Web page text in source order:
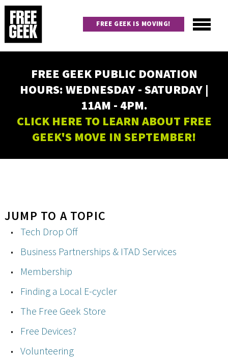
Skip
main
content
navigation
FREE GEEK IS MOVING!
FREE GEEK PUBLIC DONATION
HOURS: WEDNESDAY - SATURDAY |
11AM - 4PM.
CLICK HERE TO LEARN ABOUT FREE
GEEK'S MOVE IN SEPTEMBER!
JUMP TO A TOPIC
Tech Drop Off
Business Partnerships & ITAD Services
Membership
Finding a Local E-cycler
The Free Geek Store
Free Devices?
Volunteering